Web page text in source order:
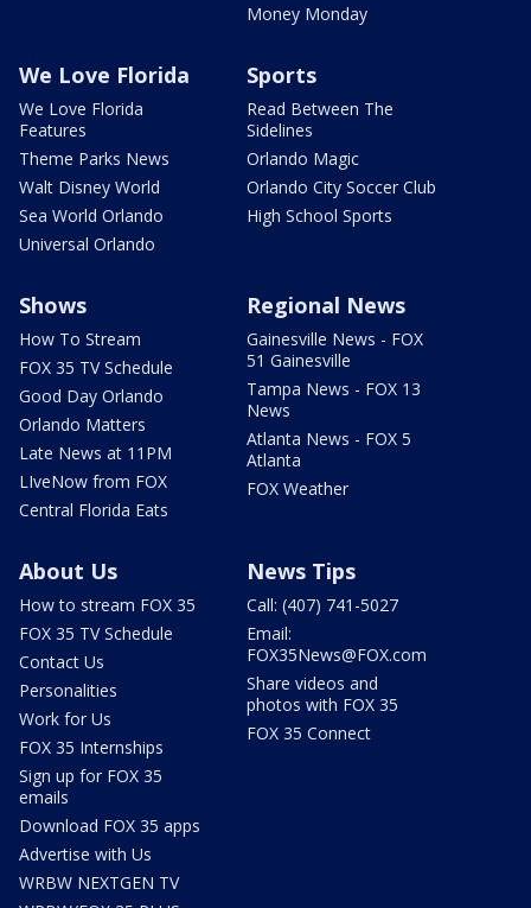
Money Monday
We Love Florida
We Love Florida
Features
Theme Parks News
Walt Disney World
Sea World Orlando
Universal Orlando
Sports
Read Between The
Sidelines
Orlando Magic
Orlando City Soccer Club
High School Sports
Shows
How To Stream
FOX 35 TV Schedule
Good Day Orlando
Orlando Matters
Late News at 11PM
LIveNow from FOX
Central Florida Eats
Regional News
Gainesville News - FOX
51 Gainesville
Tampa News - FOX 13
News
Atlanta News - FOX 5
Atlanta
FOX Weather
About Us
How to stream FOX 35
FOX 35 TV Schedule
Contact Us
Personalities
Work for Us
FOX 35 Internships
Sign up for FOX 35
emails
Download FOX 35 apps
Advertise with Us
WRBW NEXTGEN TV
News Tips
Call: (407) 741-5027
Email:
FOX35News@FOX.com
Share videos and
photos with FOX 35
FOX 35 Connect